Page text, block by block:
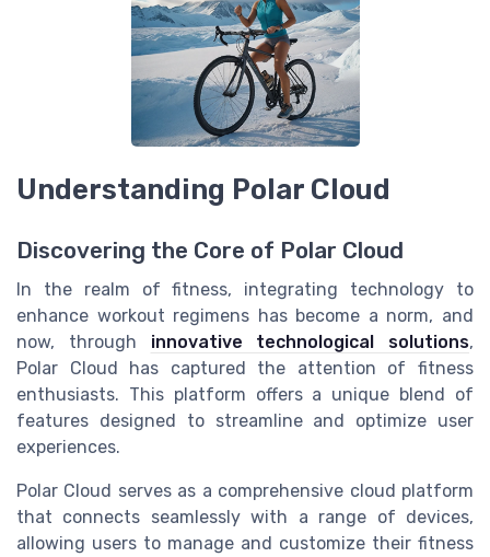
Understanding Polar Cloud
Discovering the Core of Polar Cloud
In the realm of fitness, integrating technology to
enhance workout regimens has become a norm, and
now, through innovative technological solutions,
Polar Cloud has captured the attention of fitness
enthusiasts. This platform offers a unique blend of
features designed to streamline and optimize user
experiences.
Polar Cloud serves as a comprehensive cloud platform
that connects seamlessly with a range of devices,
allowing users to manage and customize their fitness